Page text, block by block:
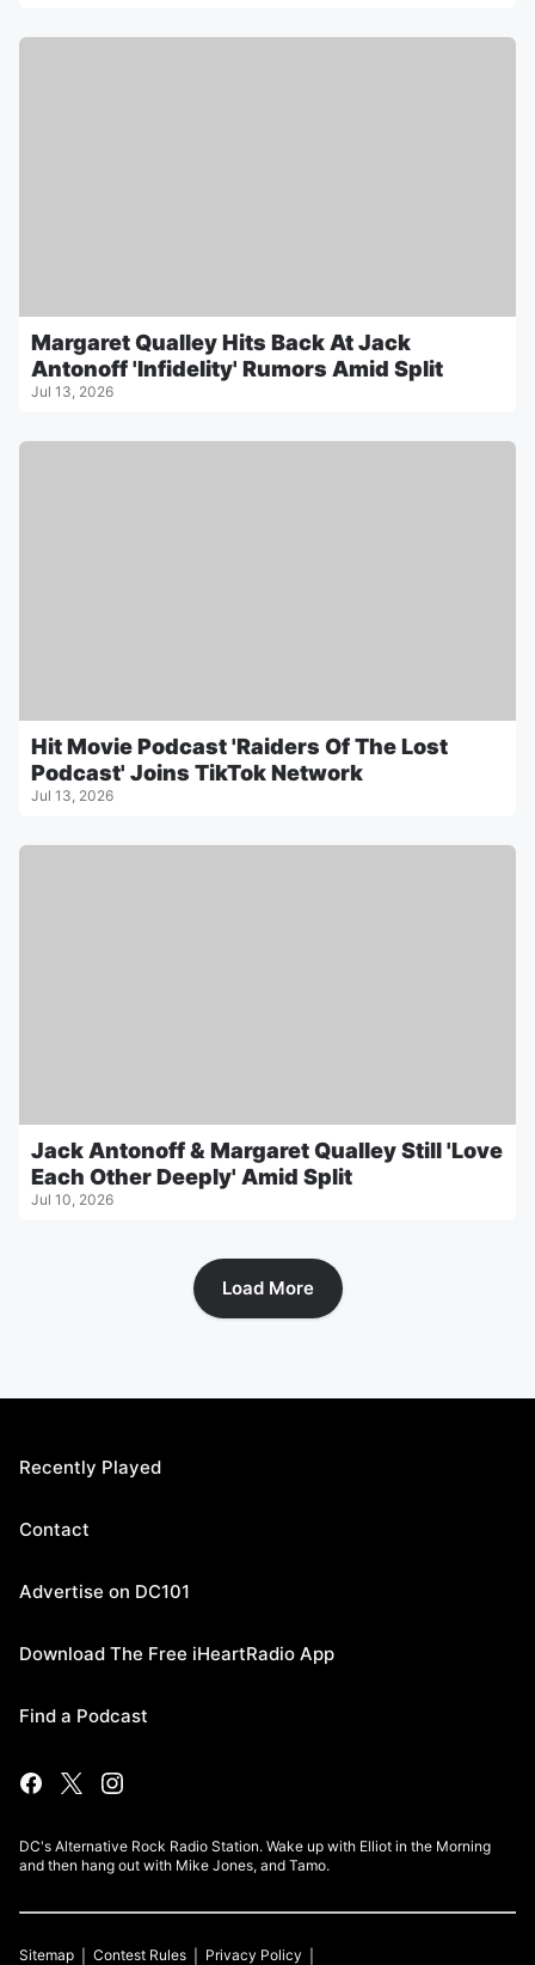
Margaret Qualley Hits Back At Jack
Antonoff 'Infidelity' Rumors Amid Split
Jul 13, 2026
Hit Movie Podcast 'Raiders Of The Lost
Podcast' Joins TikTok Network
Jul 13, 2026
Jack Antonoff & Margaret Qualley Still 'Love
Each Other Deeply' Amid Split
Jul 10, 2026
Load More
Recently Played
Contact
Advertise on DC101
Download The Free iHeartRadio App
Find a Podcast
DC's Alternative Rock Radio Station. Wake up with Elliot in the Morning
and then hang out with Mike Jones, and Tamo.
Sitemap Contest Rules Privacy Policy